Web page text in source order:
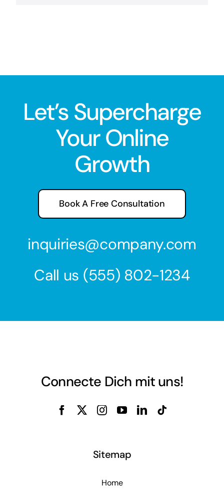
Let’s Supercharge
Your Online
Growth
Book A Free Consultation
inquiries@company.com
Call us (555) 802-1234
Connecte Dich mit uns!
Sitemap
Home